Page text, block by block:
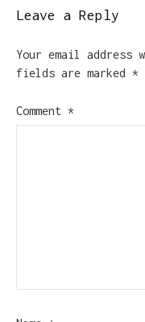
Leave a Reply
Your email
fields are marked *
Comment *